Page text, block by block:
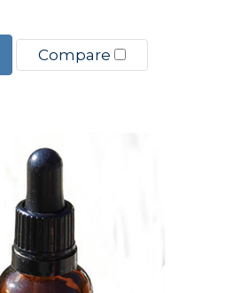
Compare